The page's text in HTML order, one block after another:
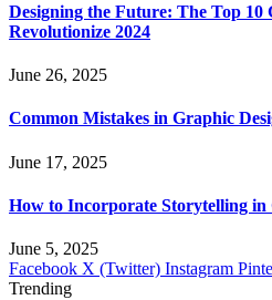
Designing the Future: The Top 10
Revolutionize 2024
June 26, 2025
Common Mistakes in Graphic
June 17, 2025
How to Incorporate Storytelling in
June 5, 2025
Facebook X (Twitter) Instagram
Trending